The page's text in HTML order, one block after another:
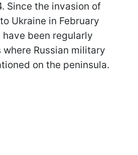
Since the invasion of
Ukraine in February
been regularly
Russian military
on the peninsula.